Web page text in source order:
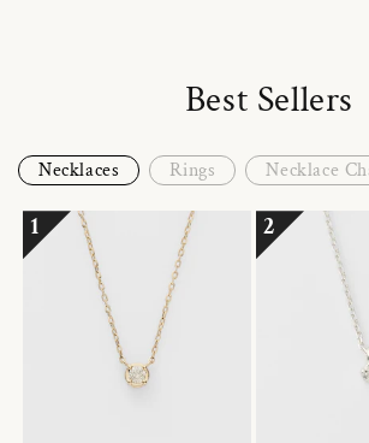
Best Sellers
Necklaces Rings Necklace
1 2